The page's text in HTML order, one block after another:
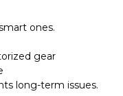
ones.
gear
long-term issues.